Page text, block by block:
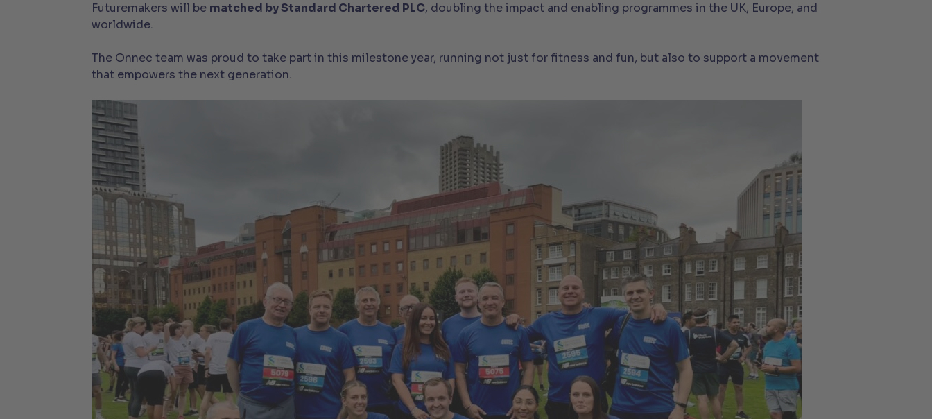
Futuremakers will be matched by Standard Chartered PLC, doubling the impact and enabling programmes in the UK, Europe, and
worldwide.
The Onnec team was proud to take part in this milestone year, running not just for fitness and fun, but also to support a movement
that empowers the next generation.